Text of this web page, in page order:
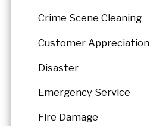
Crime Scene Cleaning
Customer Appreciation
Disaster
Emergency Service
Fire Damage